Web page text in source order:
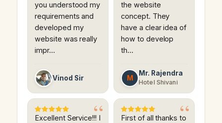
you understood my
requirements and
developed my
website was really
impr…
Vinod Sir
the website
concept. They
have a clear idea of
how to develop
th…
M
Mr. Rajendra
Hotel Shivani
Excellent Service!!! I
First of all thanks to